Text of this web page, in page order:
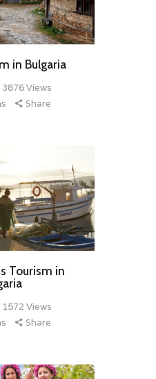
in Bulgaria
3876Views
Share
Tourism in
1572 Views
Share